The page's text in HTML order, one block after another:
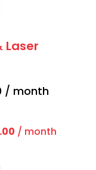
Laser
Current
is:
$45.00.
/ month
Current
/ month